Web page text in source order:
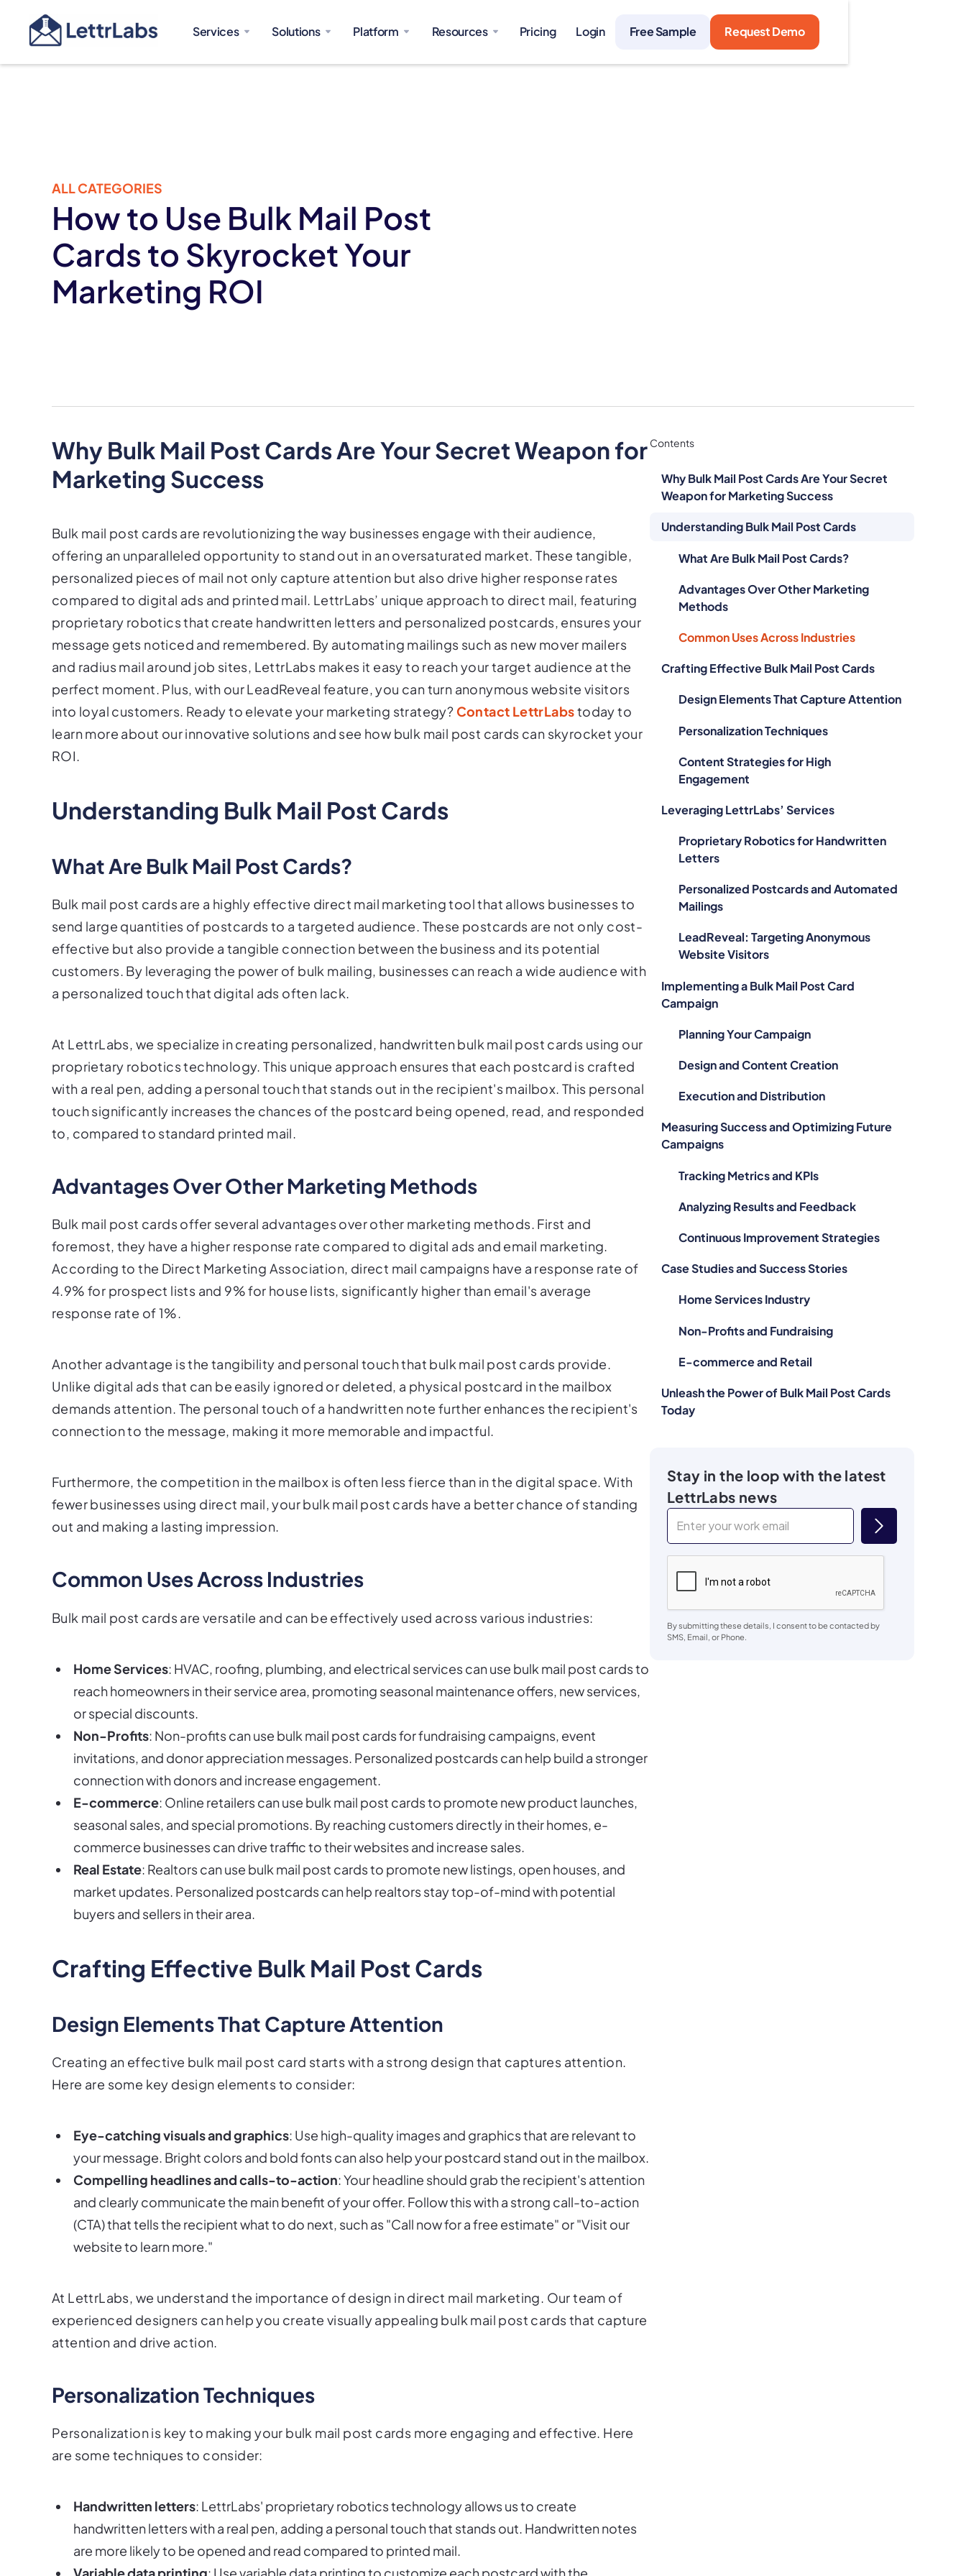
Services Solutions Platform Resources Pricing Login Free Sample Request Demo
ALL CATEGORIES
How to Use Bulk Mail Post
Cards to Skyrocket Your
Marketing ROI
Why Bulk Mail Post Cards Are Your Secret Weapon for
Marketing Success
Bulk mail post cards are revolutionizing the way businesses engage with their audience,
offering an unparalleled opportunity to stand out in an oversaturated market. These tangible,
personalized pieces of mail not only capture attention but also drive higher response rates
compared to digital ads and printed mail. LettrLabs’ unique approach to direct mail, featuring
proprietary robotics that create handwritten letters and personalized postcards, ensures your
message gets noticed and remembered. By automating mailings such as new mover mailers
and radius mail around job sites, LettrLabs makes it easy to reach your target audience at the
perfect moment. Plus, with our LeadReveal feature, you can turn anonymous website visitors
into loyal customers. Ready to elevate your marketing strategy? Contact LettrLabstoday to
learn more about our innovative solutions and see how bulk mail post cards can skyrocket your
ROI.
Understanding Bulk Mail Post Cards
What Are Bulk Mail Post Cards?
Bulk mail post cards are a highly effective direct mail marketing tool that allows businesses to
send large quantities of postcards to a targeted audience. These postcards are not only cost-
effective but also provide a tangible connection between the business and its potential
customers. By leveraging the power of bulk mailing, businesses can reach a wide audience with
a personalized touch that digital ads often lack.
At LettrLabs, we specialize in creating personalized, handwritten bulk mail post cards using our
proprietary robotics technology. This unique approach ensures that each postcard is crafted
with a real pen, adding a personal touch that stands out in the recipient's mailbox. This personal
touch significantly increases the chances of the postcard being opened, read, and responded
to, compared to standard printed mail.
Advantages Over Other Marketing Methods
Bulk mail post cards offer several advantages over other marketing methods. First and
foremost, they have a higher response rate compared to digital ads and email marketing.
According to the Direct Marketing Association, direct mail campaigns have a response rate of
4.9% for prospect lists and 9% for house lists, significantly higher than email's average
response rate of 1%.
Another advantage is the tangibility and personal touch that bulk mail post cards provide.
Unlike digital ads that can be easily ignored or deleted, a physical postcard in the mailbox
demands attention. The personal touch of a handwritten note further enhances the recipient's
connection to the message, making it more memorable and impactful.
Furthermore, the competition in the mailbox is often less fierce than in the digital space. With
fewer businesses using direct mail, your bulk mail post cards have a better chance of standing
out and making a lasting impression.
Common Uses Across Industries
Bulk mail post cards are versatile and can be effectively used across various industries:
Home Services: HVAC, roofing, plumbing, and electrical services can use bulk mail post cards to
reach homeowners in their service area, promoting seasonal maintenance offers, new services,
or special discounts.
Non-Profits: Non-profits can use bulk mail post cards for fundraising campaigns, event
invitations, and donor appreciation messages. Personalized postcards can help build a stronger
connection with donors and increase engagement.
E-commerce: Online retailers can use bulk mail post cards to promote new product launches,
seasonal sales, and special promotions. By reaching customers directly in their homes, e-
commerce businesses can drive traffic to their websites and increase sales.
Real Estate: Realtors can use bulk mail post cards to promote new listings, open houses, and
market updates. Personalized postcards can help realtors stay top-of-mind with potential
buyers and sellers in their area.
Crafting Effective Bulk Mail Post Cards
Design Elements That Capture Attention
Creating an effective bulk mail post card starts with a strong design that captures attention.
Here are some key design elements to consider:
Eye-catching visuals and graphics: Use high-quality images and graphics that are relevant to
your message. Bright colors and bold fonts can also help your postcard stand out in the mailbox.
Compelling headlines and calls-to-action: Your headline should grab the recipient's attention
and clearly communicate the main benefit of your offer. Follow this with a strong call-to-action
(CTA) that tells the recipient what to do next, such as "Call now for a free estimate" or "Visit our
website to learn more."
At LettrLabs, we understand the importance of design in direct mail marketing. Our team of
experienced designers can help you create visually appealing bulk mail post cards that capture
attention and drive action.
Personalization Techniques
Personalization is key to making your bulk mail post cards more engaging and effective. Here
are some techniques to consider:
Handwritten letters: LettrLabs' proprietary robotics technology allows us to create
handwritten letters with a real pen, adding a personal touch that stands out. Handwritten notes
are more likely to be opened and read compared to printed mail.
Contents
Why Bulk Mail Post Cards Are Your Secret
Weapon for Marketing Success
Understanding Bulk Mail Post Cards
What Are Bulk Mail Post Cards?
Advantages Over Other Marketing
Methods
Common Uses Across Industries
Crafting Effective Bulk Mail Post Cards
Design Elements That Capture Attention
Personalization Techniques
Content Strategies for High
Engagement
Leveraging LettrLabs’ Services
Proprietary Robotics for Handwritten
Letters
Personalized Postcards and Automated
Mailings
LeadReveal: Targeting Anonymous
Website Visitors
Implementing a Bulk Mail Post Card
Campaign
Planning Your Campaign
Design and Content Creation
Execution and Distribution
Measuring Success and Optimizing Future
Campaigns
Tracking Metrics and KPIs
Analyzing Results and Feedback
Continuous Improvement Strategies
Case Studies and Success Stories
Home Services Industry
Non-Profits and Fundraising
E-commerce and Retail
Unleash the Power of Bulk Mail Post Cards
Today
Stay in the loop with the latest
LettrLabs news
By submitting these details, I consent to be contacted by
SMS, Email, or Phone.